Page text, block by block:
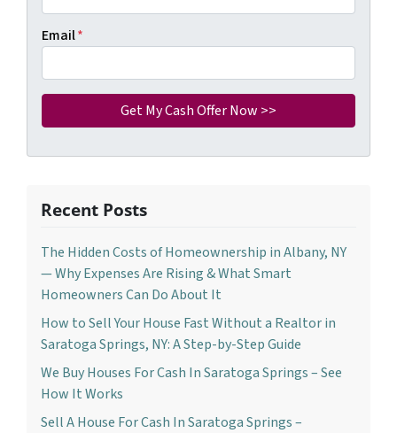
Email*
Recent Posts
The Hidden Costs of Homeownership in Albany, NY
— Why Expenses Are Rising & What Smart
Homeowners Can Do About It
How to Sell Your House Fast Without a Realtor in
Saratoga Springs, NY: A Step-by-Step Guide
We Buy Houses For Cash In Saratoga Springs – See
How It Works
Sell A House For Cash In Saratoga Springs –